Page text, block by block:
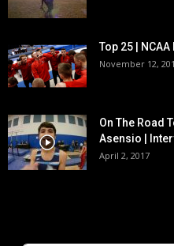
Top 25 |
November 12,
On The Road
Asensio |
April 2, 2017